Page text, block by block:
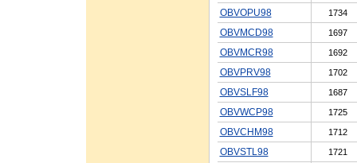
OBVOPU98 1734
OBVMCD98 1697
OBVMCR98 1692
OBVPRV98 1702
OBVSLF98 1687
OBVWCP98 1725
OBVCHM98 1712
OBVSTL98 1721